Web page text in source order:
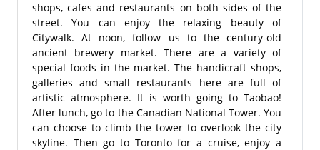
shops, cafes and restaurants on both sides of the
street. You can enjoy the relaxing beauty of
Citywalk. At noon, follow us to the century-old
ancient brewery market. There are a variety of
special foods in the market. The handicraft shops,
galleries and small restaurants here are full of
artistic atmosphere. It is worth going to Taobao!
After lunch, go to the Canadian National Tower. You
can choose to climb the tower to overlook the city
skyline. Then go to Toronto for a cruise, enjoy a